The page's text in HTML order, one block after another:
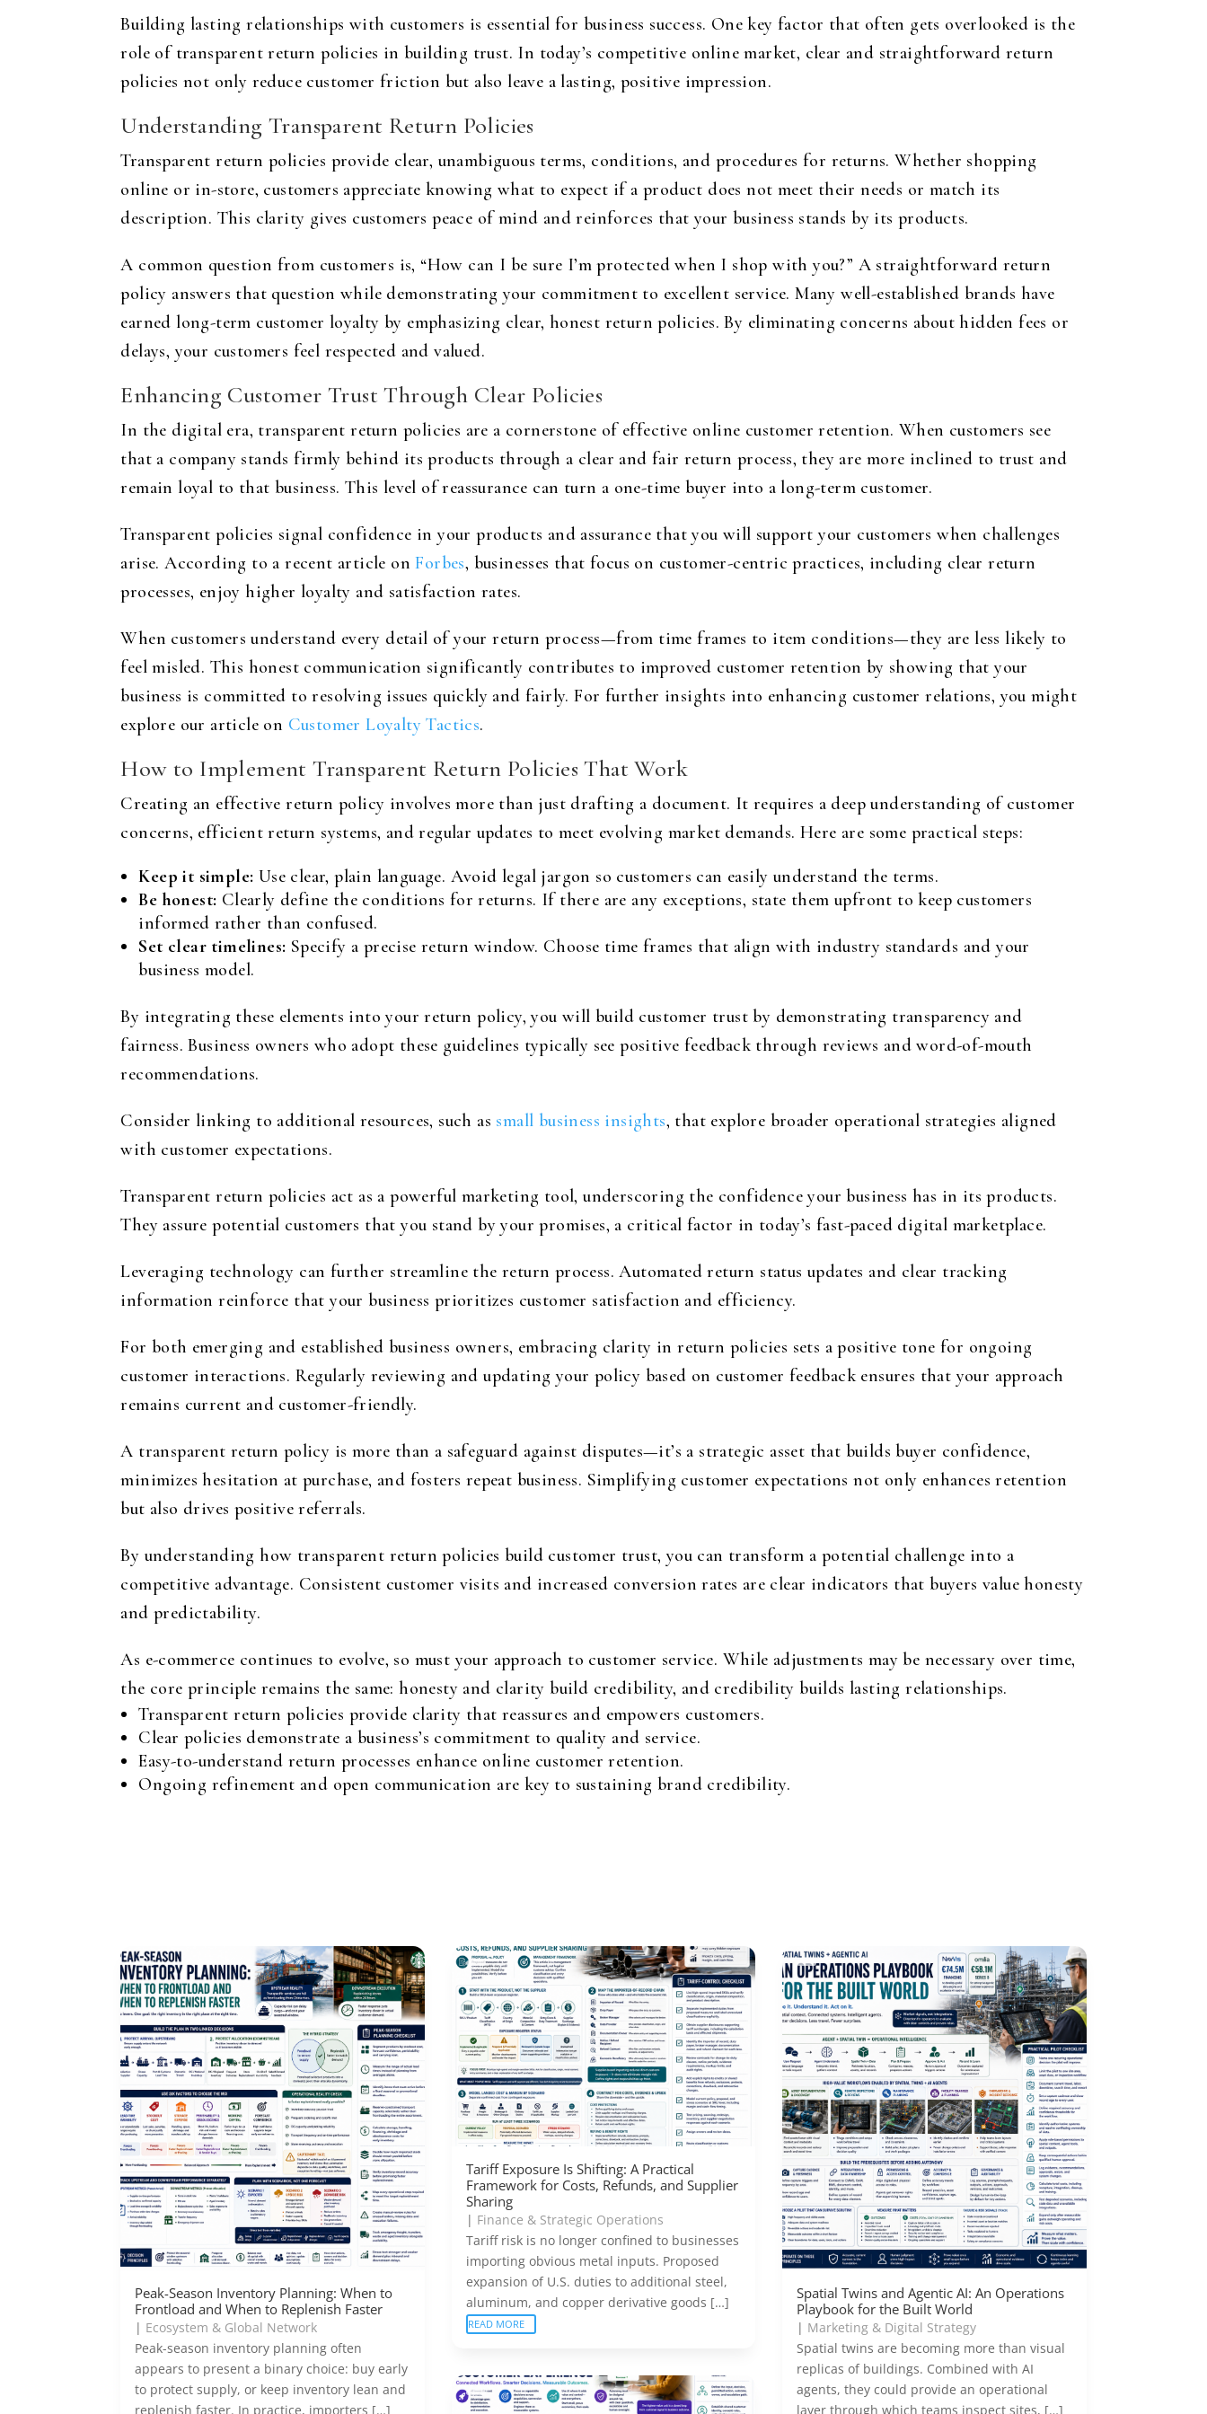
Building lasting relationships with customers is essential for business success. One key factor that often gets overlooked is the
role of transparent return policies in building trust. In today’s competitive online market, clear and straightforward return
policies not only reduce customer friction but also leave a lasting, positive impression.
Understanding Transparent Return Policies
Transparent return policies provide clear, unambiguous terms, conditions, and procedures for returns. Whether shopping
online or in-store, customers appreciate knowing what to expect if a product does not meet their needs or match its
description. This clarity gives customers peace of mind and reinforces that your business stands by its products.
A common question from customers is, “How can I be sure I’m protected when I shop with you?” A straightforward return
policy answers that question while demonstrating your commitment to excellent service. Many well-established brands have
earned long-term customer loyalty by emphasizing clear, honest return policies. By eliminating concerns about hidden fees or
delays, your customers feel respected and valued.
Enhancing Customer Trust Through Clear Policies
In the digital era, transparent return policies are a cornerstone of effective online customer retention. When customers see
that a company stands firmly behind its products through a clear and fair return process, they are more inclined to trust and
remain loyal to that business. This level of reassurance can turn a one-time buyer into a long-term customer.
Transparent policies signal confidence in your products and assurance that you will support your customers when challenges
arise. According to a recent article onForbes, businesses that focus on customer-centric practices, including clear return
processes, enjoy higher loyalty and satisfaction rates.
When customers understand every detail of your return process—from time frames to item conditions—they are less likely to
feel misled. This honest communication significantly contributes to improved customer retention by showing that your
business is committed to resolving issues quickly and fairly. For further insights into enhancing customer relations, you might
explore our article on Customer Loyalty Tactics.
How to Implement Transparent Return Policies That Work
Creating an effective return policy involves more than just drafting a document. It requires a deep understanding of customer
concerns, efficient return systems, and regular updates to meet evolving market demands. Here are some practical steps:
Keep it simple: Use clear, plain language. Avoid legal jargon so customers can easily understand the terms.
Be honest: Clearly define the conditions for returns. If there are any exceptions, state them upfront to keep customers
informed rather than confused.
Set clear timelines: Specify a precise return window. Choose time frames that align with industry standards and your
business model.
By integrating these elements into your return policy, you will build customer trust by demonstrating transparency and
fairness. Business owners who adopt these guidelines typically see positive feedback through reviews and word-of-mouth
recommendations.
Consider linking to additional resources, such as small business insights, that explore broader operational strategies aligned
with customer expectations.
Transparent return policies act as a powerful marketing tool, underscoring the confidence your business has in its products.
They assure potential customers that you stand by your promises, a critical factor in today’s fast-paced digital marketplace.
Leveraging technology can further streamline the return process. Automated return status updates and clear tracking
information reinforce that your business prioritizes customer satisfaction and efficiency.
For both emerging and established business owners, embracing clarity in return policies sets a positive tone for ongoing
customer interactions. Regularly reviewing and updating your policy based on customer feedback ensures that your approach
remains current and customer-friendly.
A transparent return policy is more than a safeguard against disputes—it’s a strategic asset that builds buyer confidence,
minimizes hesitation at purchase, and fosters repeat business. Simplifying customer expectations not only enhances retention
but also drives positive referrals.
By understanding how transparent return policies build customer trust, you can transform a potential challenge into a
competitive advantage. Consistent customer visits and increased conversion rates are clear indicators that buyers value honesty
and predictability.
As e-commerce continues to evolve, so must your approach to customer service. While adjustments may be necessary over time,
the core principle remains the same: honesty and clarity build credibility, and credibility builds lasting relationships.
Transparent return policies provide clarity that reassures and empowers customers.
Clear policies demonstrate a business’s commitment to quality and service.
Easy-to-understand return processes enhance online customer retention.
Ongoing refinement and open communication are key to sustaining brand credibility.
Peak-Season Inventory Planning: When to
Frontload and When to Replenish Faster
| Ecosystem & Global Network
Peak-season inventory planning often
appears to present a binary choice: buy early
to protect supply, or keep inventory lean and
replenish faster. In practice, importers […]
Tariff Exposure Is Shifting: A Practical
Framework for Costs, Refunds, and Supplier
Sharing
| Finance & Strategic Operations
Tariff risk is no longer confined to businesses
importing obvious metal inputs. Proposed
expansion of U.S. duties to additional steel,
aluminum, and copper derivative goods […]
READ MORE
Spatial Twins and Agentic AI: An Operations
Playbook for the Built World
| Marketing & Digital Strategy
Spatial twins are becoming more than visual
replicas of buildings. Combined with AI
agents, they could provide an operational
layer through which teams inspect sites, […]